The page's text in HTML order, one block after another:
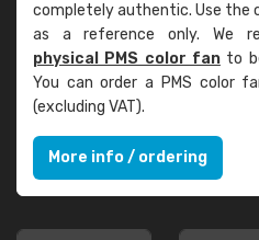
completely authentic. Use the
as a reference only. We
physical PMS color fanto
You can order a PMS color
(excluding VAT).
More info / ordering